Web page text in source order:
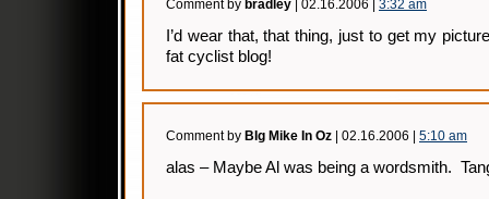
Comment by bradley | 02.16.2006 | 3:32 am
I’d wear that, that thing, just to get my
fat cyclist blog!
Comment by BIg Mike In Oz | 02.16.2006 | 5:10 am
alas – Maybe Al was being a wordsmith.